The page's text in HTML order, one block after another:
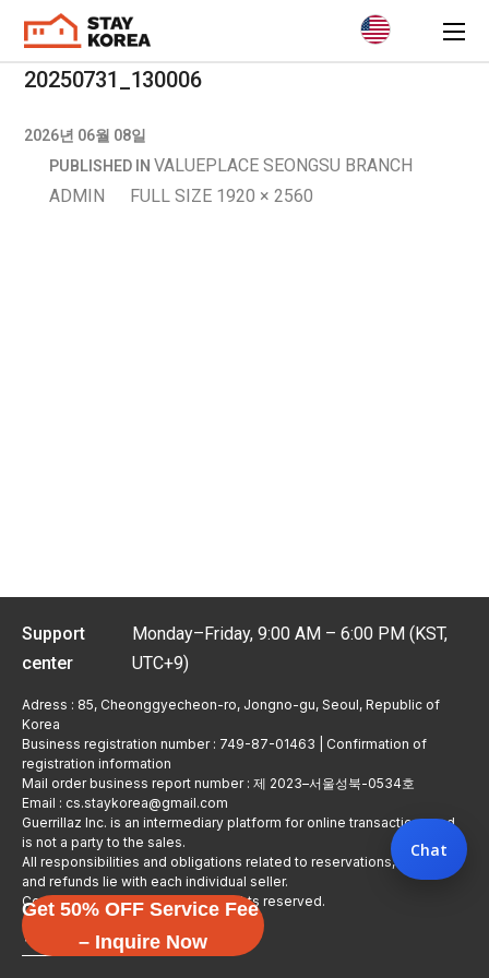
20250731_130006
2026년 06월 08일
PUBLISHED INVALUEPLACE SEONGSU BRANCH
ADMIN
FULL SIZE 1920 × 2560
Support
center
Monday–Friday, 9:00 AM – 6:00 PM (KST,
UTC+9)
Adress : 85, Cheonggyecheon-ro, Jongno-gu, Seoul, Republic of
Korea
Business registration number : 749-87-01463 | Confirmation of
registration information
Mail order business report number : 제 2023–서울성북-0534호
Email : cs.staykorea@gmail.com
Guerrillaz Inc. is an intermediary platform for online transactions and
is not a party to the sales.
All responsibilities and obligations related to reservations, usage,
and refunds lie with each individual seller.
Copyright © Guerrillaz Corp. All rights reserved.
입점 신청하기
Get 50% OFF Service Fee
– Inquire Now
Chat